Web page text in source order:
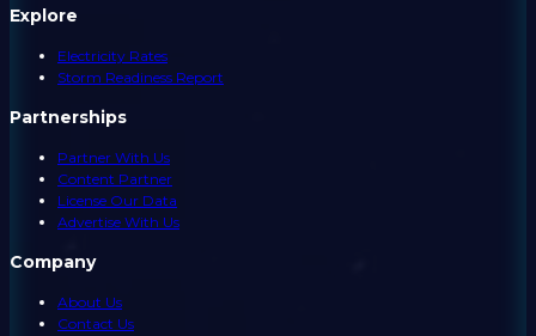
Explore
Electricity Rates
Storm Readiness Report
Partnerships
Partner With Us
Content Partner
License Our Data
Advertise With Us
Company
About Us
Contact Us